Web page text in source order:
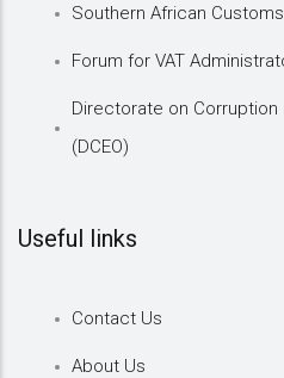
Southern African
Forum for VAT
Directorate on
(DCEO)
Useful links
Contact Us
About Us